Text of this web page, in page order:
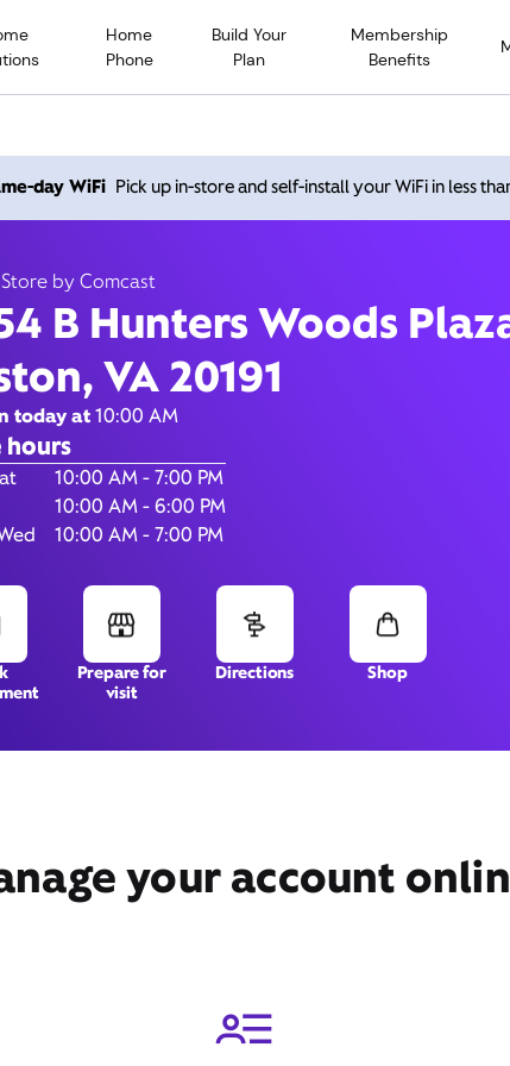
Home
Phone
Build Your
Plan
Membership
Benefits
day WiFi Pick up in-store and self-install your WiFi in less
by Comcast
B Hunters Woods
VA 20191
today at10:00 AM
hours
WeekHours
10:00 AM - 7:00 PM
10:00 AM - 6:00 PM
10:00 AM - 7:00 PM
Prepare for
visit
Directions Shop
your account
Woods Plaza,
Xfinity Store by Comcast Open today until7:00 pm
Contact Us
2254 B Hunters Woods